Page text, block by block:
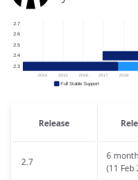
Release
2.7
6
(11 Feb